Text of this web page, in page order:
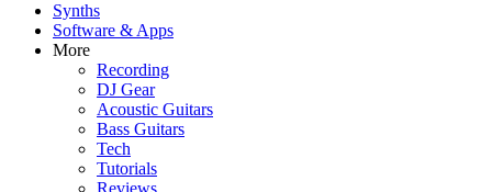
Synths
Software & Apps
More
Recording
DJ Gear
Acoustic Guitars
Bass Guitars
Tech
Tutorials
Reviews